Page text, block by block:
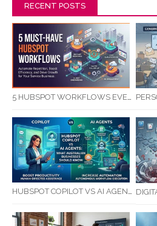
RECENT POSTS
5 HUBSPOT WORKFLOWS EVERY SERVICE BUSINESS SHOULD AUTOMATE FIRST
HUBSPOT COPILOT VS AI AGENTS: WHAT AUSTRALIAN BUSINESSES SHOULD KNOW